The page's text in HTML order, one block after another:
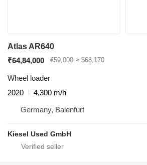
Atlas AR640
₹64,84,000
€59,000 ≈ $68,170
Wheel loader
2020
4,300 m/h
Germany, Baienfurt
Kiesel Used GmbH